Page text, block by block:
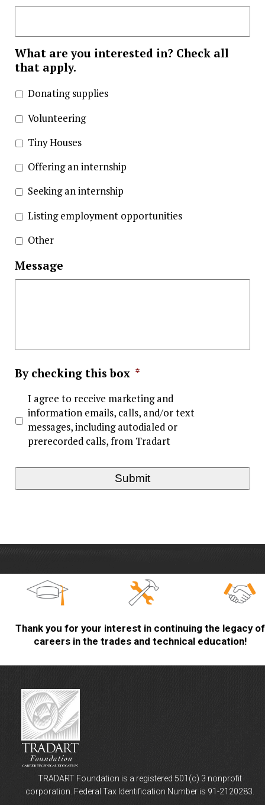
What are you interested in? Check all
that apply.
Donating supplies
Volunteering
Tiny Houses
Offering an internship
Seeking an internship
Listing employment opportunities
Other
Message
By checking this box *
I agree to receive marketing and
information emails, calls, and/or text
messages, including autodialed or
prerecorded calls, from Tradart
Thank you for your interest in continuing the legacy of
careers in the trades and technical education!
TRADART Foundation is a registered 501(c) 3 nonprofit
corporation. Federal Tax Identification Number is 91-2120283.